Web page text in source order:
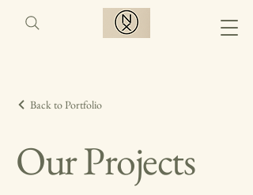
Back to Portfolio
Our Projects